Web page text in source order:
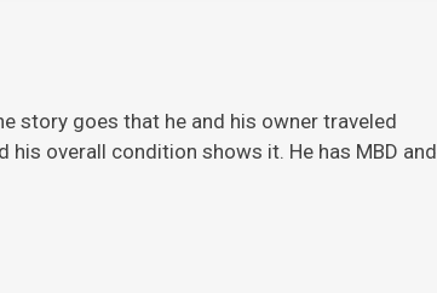
story goes that he and his owner traveled
his overall condition shows it. He has MBD and